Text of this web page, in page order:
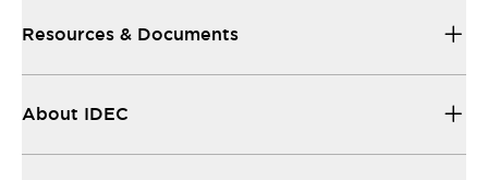
Resources & Documents
About IDEC